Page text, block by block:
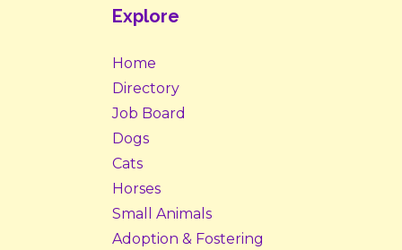
Explore
Home
Directory
Job Board
Dogs
Cats
Horses
Small Animals
Adoption & Fostering